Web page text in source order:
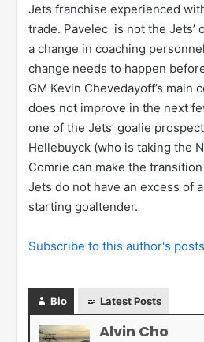
Jets franchise experienced
trade. Pavelec is not the Jets’
a change in coaching
change needs to happen
GM Kevin Chevedayoff’s main
does not improve in the next
one of the Jets’ goalie
Hellebuyck (who is taking the
Comrie can make the
Jets do not have an excess of
starting goaltender.
Subscribe to this author's
Bio Latest Posts
Alvin Cho